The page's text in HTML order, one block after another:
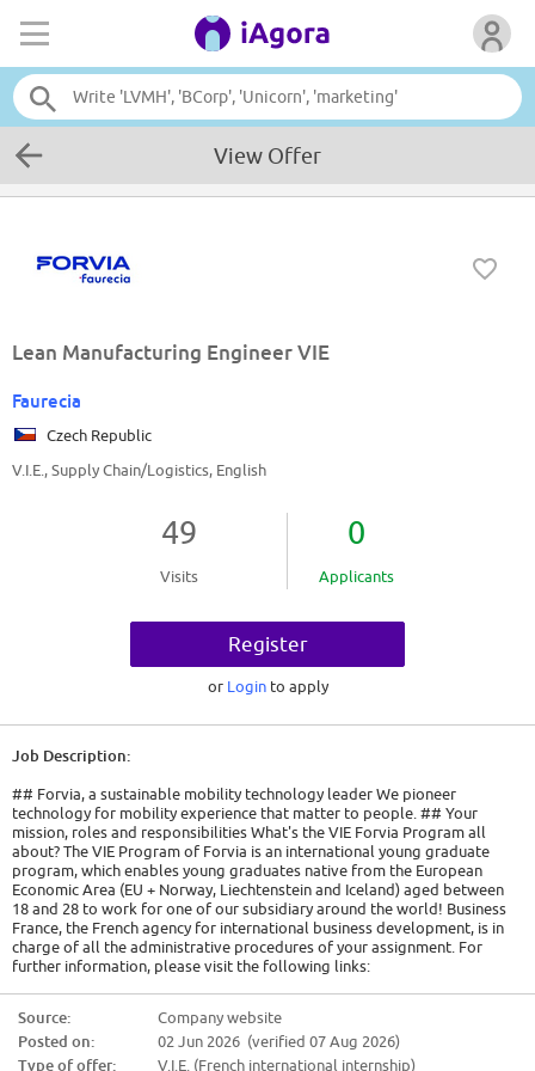
View Offer
Lean Manufacturing Engineer VIE
Faurecia
Czech Republic
V.I.E., Supply Chain/Logistics, English
49
Visits
0
Applicants
Register
or Login to apply
Job Description:
## Forvia, a sustainable mobility technology leader We pioneer
technology for mobility experience that matter to people. ## Your
mission, roles and responsibilities What's the VIE Forvia Program all
about? The VIE Program of Forvia is an international young graduate
program, which enables young graduates native from the European
Economic Area (EU + Norway, Liechtenstein and Iceland) aged between
18 and 28 to work for one of our subsidiary around the world! Business
France, the French agency for international business development, is in
charge of all the administrative procedures of your assignment. For
further information, please visit the following links:
international development, you cannot perform a VIE in the country of
your citizenship. We are looking for a Lean Manufacturing Engineer VIE
who will provide support to the Faurecia Clean Mobility Business Group,
Source:
Company website
Posted on:
02 Jun 2026 (verified 07 Aug 2026)
Type of offer:
V.I.E. (French international internship)